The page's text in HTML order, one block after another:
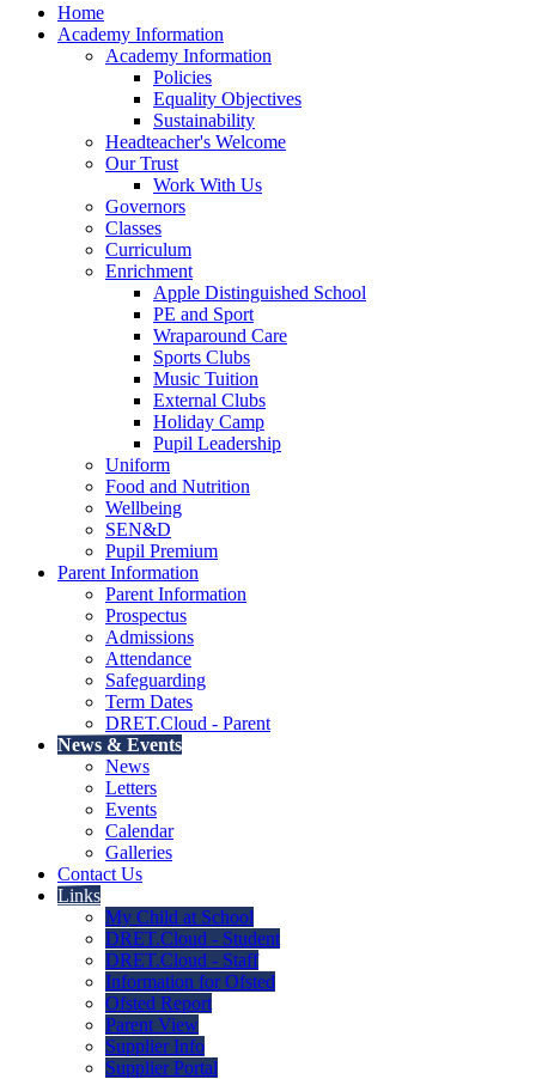
Home
Academy Information
Academy Information
Policies
Equality Objectives
Sustainability
Headteacher's Welcome
Our Trust
Work With Us
Governors
Classes
Curriculum
Enrichment
Apple Distinguished School
PE and Sport
Wraparound Care
Sports Clubs
Music Tuition
External Clubs
Holiday Camp
Pupil Leadership
Uniform
Food and Nutrition
Wellbeing
SEN&D
Pupil Premium
Parent Information
Parent Information
Prospectus
Admissions
Attendance
Safeguarding
Term Dates
DRET.Cloud - Parent
News & Events
News
Letters
Events
Calendar
Galleries
Contact Us
Links
My Child at School
DRET.Cloud - Student
DRET.Cloud - Staff
Information for Ofsted
Ofsted Report
Parent View
Supplier Info
Supplier Portal